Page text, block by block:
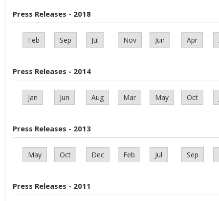
Press Releases - 2018
Feb Sep Jul Nov Jun Apr
Press Releases - 2014
Jan Jun Aug Mar May Oct
Press Releases - 2013
May Oct Dec Feb Jul Sep
Press Releases - 2011